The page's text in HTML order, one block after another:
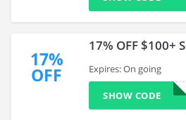
17%
OFF
17% OFF $100+
Expires: On going
SHOW CODE